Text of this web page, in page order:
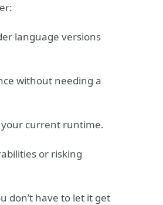
language versions
without needing a
your current runtime.
or risking
don’t have to let it get